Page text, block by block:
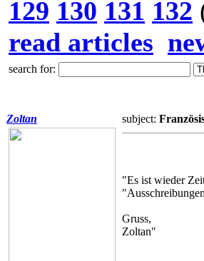
129 130 131 132
read articles
search for:
Zoltan subject:
"Es ist wieder
Gruss,
Zoltan"